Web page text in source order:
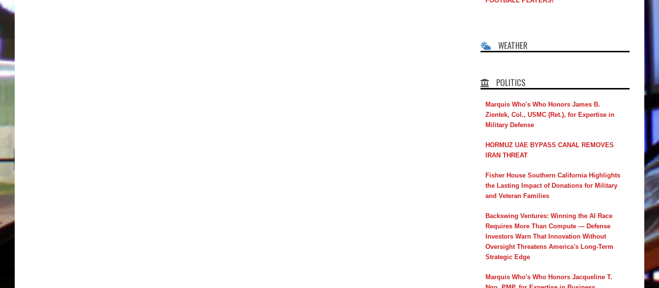
WEATHER
POLITICS
Marquis Who's Who Honors James B.
Zientek, Col., USMC (Ret.), for Expertise in
Military Defense
HORMUZ UAE BYPASS CANAL REMOVES
IRAN THREAT
Fisher House Southern California Highlights
the Lasting Impact of Donations for Military
and Veteran Families
Backswing Ventures: Winning the AI Race
Requires More Than Compute — Defense
Investors Warn That Innovation Without
Oversight Threatens America's Long-Term
Strategic Edge
Marquis Who's Who Honors Jacqueline T.